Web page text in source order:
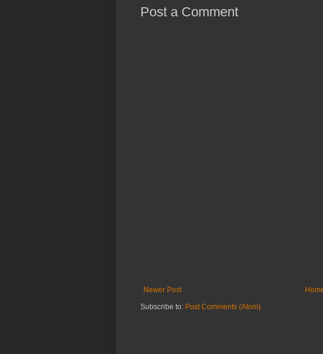
Post a Comment
Newer Post
Subscribe to: Post Comments (Atom)